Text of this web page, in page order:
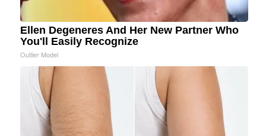
Ellen Degeneres And Her New Partner Who
You'll Easily Recognize
Outlier Model